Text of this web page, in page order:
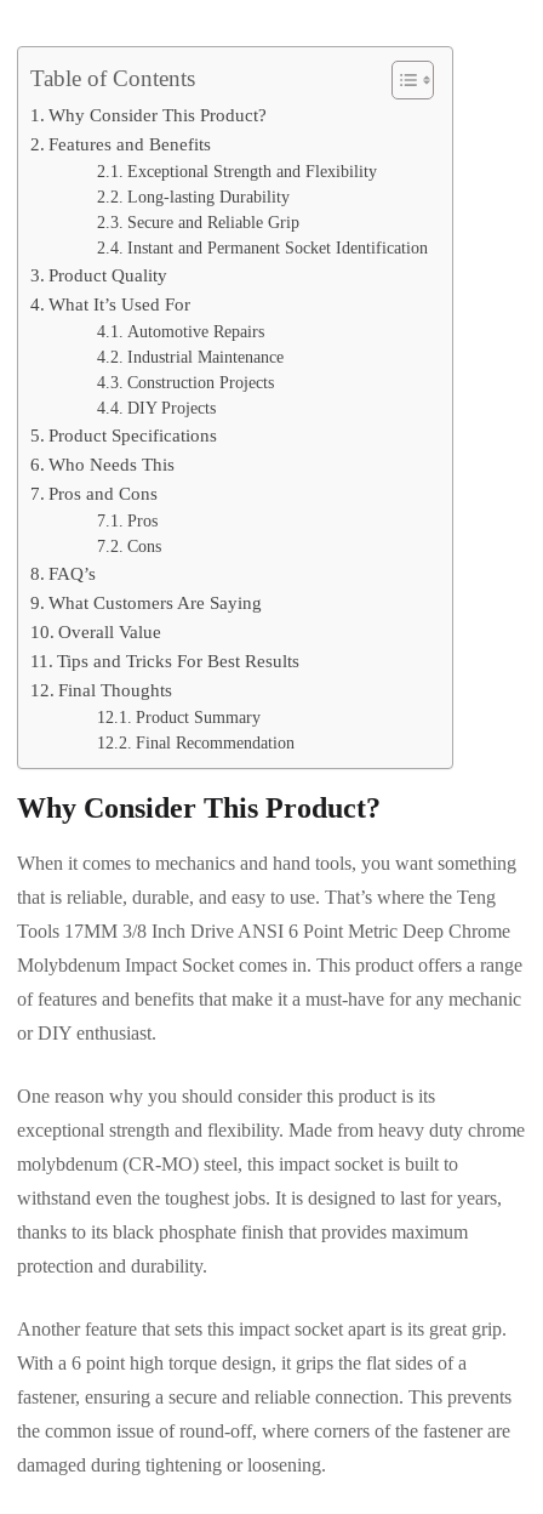
Table of Contents
Why Consider This Product?
Features and Benefits
Exceptional Strength and Flexibility
Long-lasting Durability
Secure and Reliable Grip
Instant and Permanent Socket Identification
Product Quality
What It’s Used For
Automotive Repairs
Industrial Maintenance
Construction Projects
DIY Projects
Product Specifications
Who Needs This
Pros and Cons
Pros
Cons
FAQ’s
What Customers Are Saying
Overall Value
Tips and Tricks For Best Results
Final Thoughts
Product Summary
Final Recommendation
Why Consider This Product?
When it comes to mechanics and hand tools, you want something
that is reliable, durable, and easy to use. That’s where the Teng
Tools 17MM 3/8 Inch Drive ANSI 6 Point Metric Deep Chrome
Molybdenum Impact Socket comes in. This product offers a range
of features and benefits that make it a must-have for any mechanic
or DIY enthusiast.
One reason why you should consider this product is its
exceptional strength and flexibility. Made from heavy duty chrome
molybdenum (CR-MO) steel, this impact socket is built to
withstand even the toughest jobs. It is designed to last for years,
thanks to its black phosphate finish that provides maximum
protection and durability.
Another feature that sets this impact socket apart is its great grip.
With a 6 point high torque design, it grips the flat sides of a
fastener, ensuring a secure and reliable connection. This prevents
the common issue of round-off, where corners of the fastener are
damaged during tightening or loosening.